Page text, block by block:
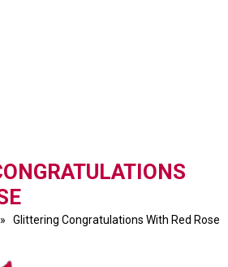
» Glittering Congratulations With Red Rose